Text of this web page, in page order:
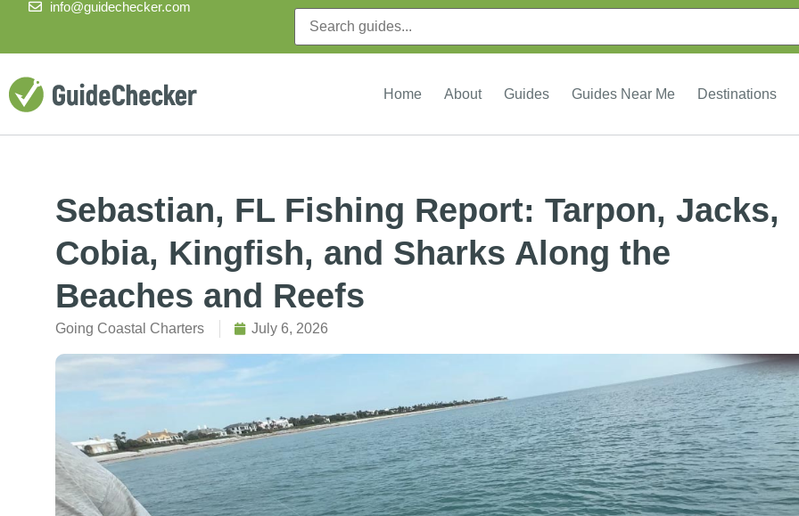
info@guidechecker.com
Home About Guides Guides Near Me Destinations
Sebastian, FL Fishing Report: Tarpon, Jacks,
Cobia, Kingfish, and Sharks Along the
Beaches and Reefs
Going Coastal Charters July 6, 2026